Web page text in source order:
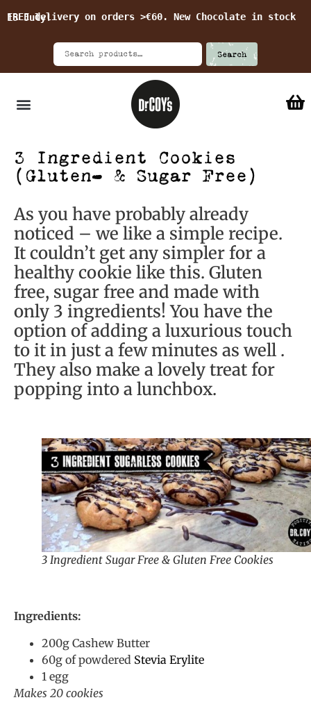
FREE delivery on orders >€60. New Chocolate in stock 15 July!
Search
3 Ingredient Cookies
(Gluten- & Sugar Free)
As you have probably already
noticed – we like a simple recipe.
It couldn’t get any simpler for a
healthy cookie like this. Gluten
free, sugar free and made with
only 3 ingredients! You have the
option of adding a luxurious touch
to it in just a few minutes as well .
They also make a lovely treat for
popping into a lunchbox.
3 Ingredient Sugar Free & Gluten Free Cookies
Ingredients:
200g Cashew Butter
60g of powdered Stevia Erylite
1 egg
Makes 20 cookies